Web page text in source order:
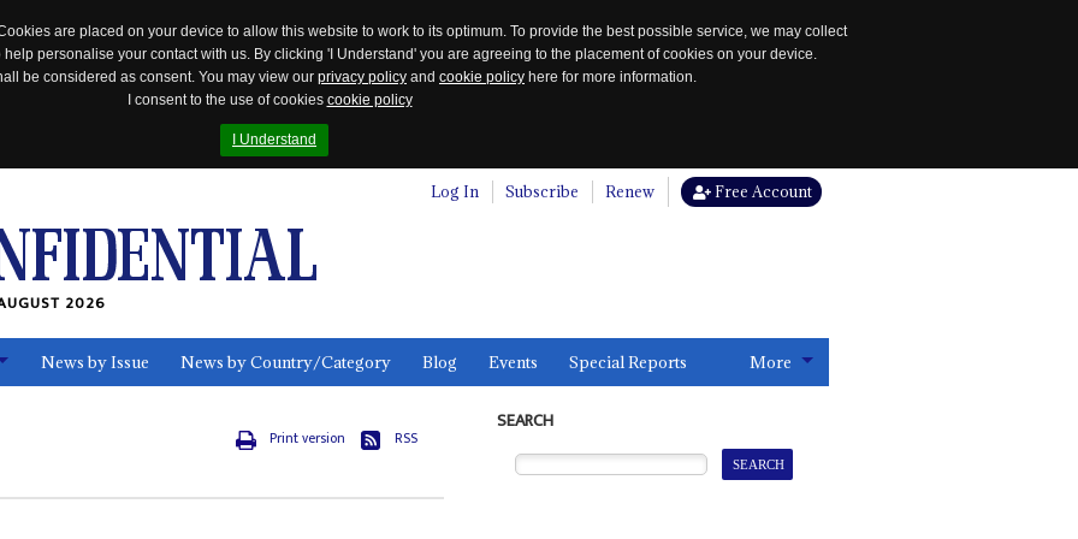
are placed on your device to allow this website to work to its optimum. To provide the best possible service, we may collect
personalise your contact with us. By clicking 'I Understand' you are agreeing to the placement of cookies on your device.
be considered as consent. You may view our privacy policy and cookie policy here for more information.
I consent to the use of cookies cookie policy
I Understand
Log In Subscribe Renew Free Account
2026
News by Issue News by Country/Category Blog Events Special Reports More
Print version RSS
SEARCH